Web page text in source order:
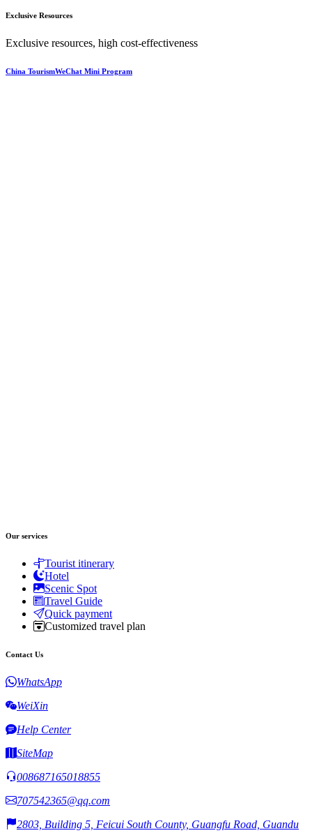
Exclusive Resources
Exclusive resources, high cost-effectiveness
China TourismWeChat Mini Program
Our services
Tourist itinerary
Hotel
Scenic Spot
Travel Guide
Quick payment
Customized travel plan
Contact Us
WhatsApp
WeiXin
Help Center
SiteMap
008687165018855
707542365@qq.com
2803, Building 5, Feicui South County, Guangfu Road, Guandu